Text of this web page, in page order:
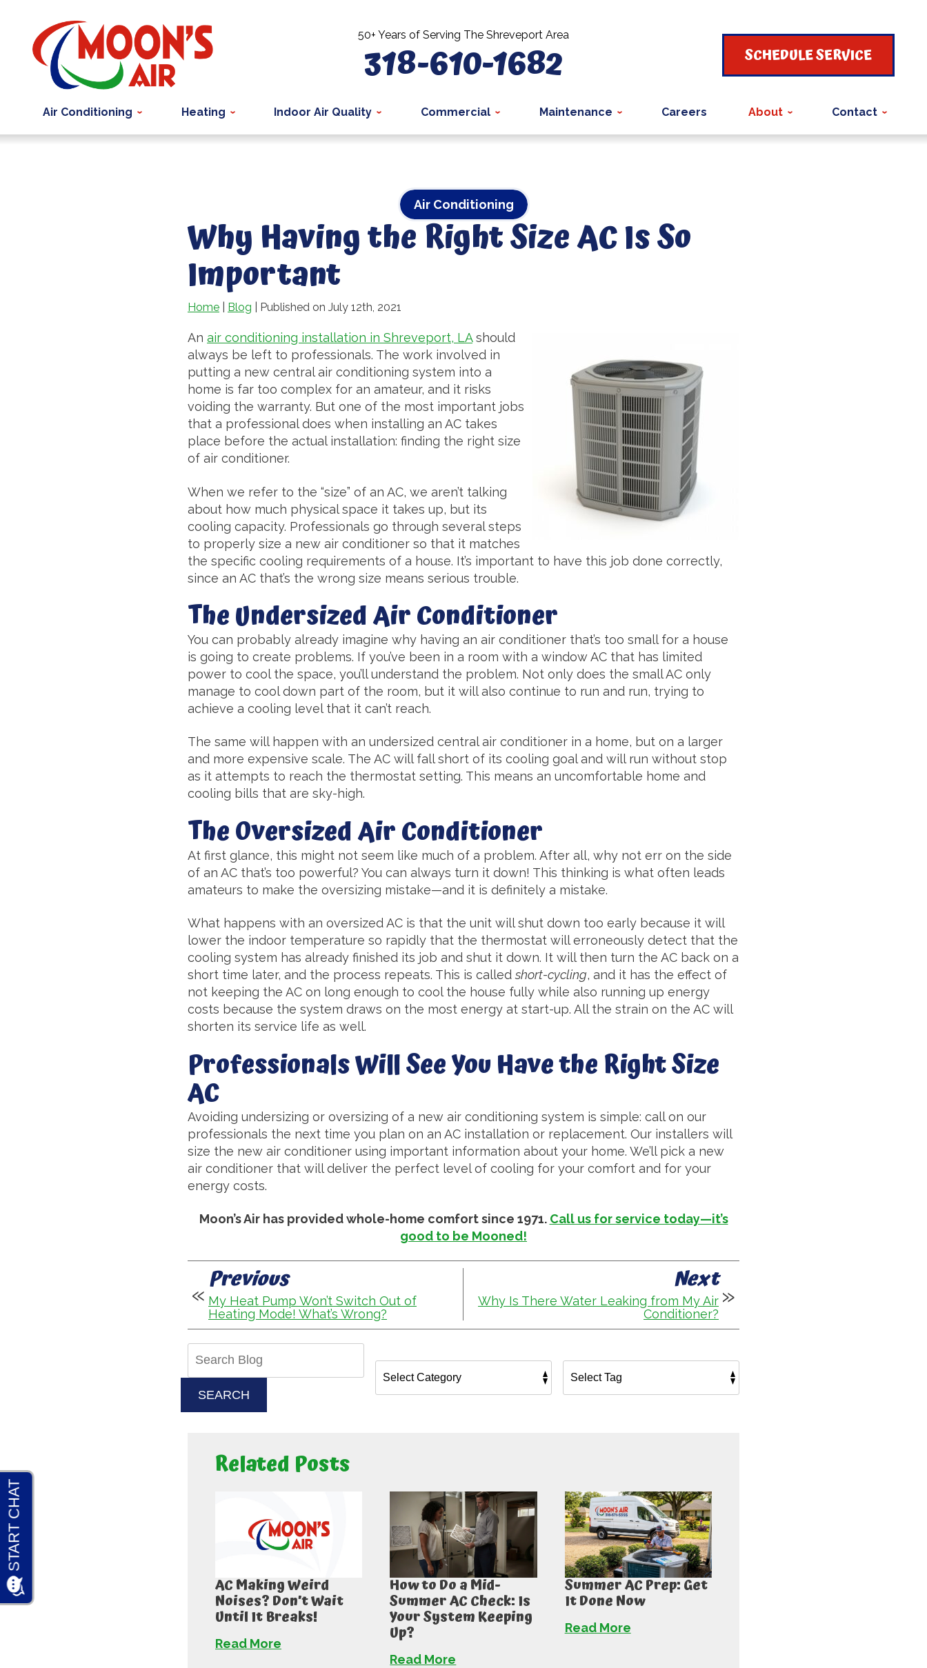
50+ Years of Serving The Shreveport Area
318-610-1682 SCHEDULE SERVICE
Air Conditioning Heating Indoor Air Quality Commercial Maintenance Careers About Contact
Air Conditioning
Why Having the Right Size AC Is So
Important
Home Blog | Published on July 12th, 2021
An air conditioning installation in Shreveport, LAshould
always be left to professionals. The work involved in
putting a new central air conditioning system into a
home is far too complex for an amateur, and it risks
voiding the warranty. But one of the most important jobs
that a professional does when installing an AC takes
place before the actual installation: finding the right size
of air conditioner.
When we refer to the “size” of an AC, we aren’t talking
about how much physical space it takes up, but its
cooling capacity. Professionals go through several steps
to properly size a new air conditioner so that it matches
the specific cooling requirements of a house. It’s important to have this job done correctly,
since an AC that’s the wrong size means serious trouble.
The Undersized Air Conditioner
You can probably already imagine why having an air conditioner that’s too small for a house
is going to create problems. If you’ve been in a room with a window AC that has limited
power to cool the space, you’ll understand the problem. Not only does the small AC only
manage to cool down part of the room, but it will also continue to run and run, trying to
achieve a cooling level that it can’t reach.
The same will happen with an undersized central air conditioner in a home, but on a larger
and more expensive scale. The AC will fall short of its cooling goal and will run without stop
as it attempts to reach the thermostat setting. This means an uncomfortable home and
cooling bills that are sky-high.
The Oversized Air Conditioner
At first glance, this might not seem like much of a problem. After all, why not err on the side
of an AC that’s too powerful? You can always turn it down! This thinking is what often leads
amateurs to make the oversizing mistake—and it is definitely a mistake.
What happens with an oversized AC is that the unit will shut down too early because it will
lower the indoor temperature so rapidly that the thermostat will erroneously detect that the
cooling system has already finished its job and shut it down. It will then turn the AC back on a
short time later, and the process repeats. This is calledshort-cycling, and it has the effect of
not keeping the AC on long enough to cool the house fully while also running up energy
costs because the system draws on the most energy at start-up. All the strain on the AC will
shorten its service life as well.
Professionals Will See You Have the Right Size
AC
Avoiding undersizing or oversizing of a new air conditioning system is simple: call on our
professionals the next time you plan on an AC installation or replacement. Our installers will
size the new air conditioner using important information about your home. We’ll pick a new
air conditioner that will deliver the perfect level of cooling for your comfort and for your
energy costs.
Moon’s Air has provided whole-home comfort since 1971. Call us for service today—it’s
good to be Mooned!
Previous
My Heat Pump Won’t Switch Out of
Heating Mode! What’s Wrong?
Next
Why Is There Water Leaking from My Air
Conditioner?
SEARCH
Related Posts
AC Making Weird
Noises? Don’t Wait
Until It Breaks!
Read More
How to Do a Mid-
Summer AC Check: Is
Your System Keeping
Up?
Read More
Summer AC Prep: Get
It Done Now
Read More